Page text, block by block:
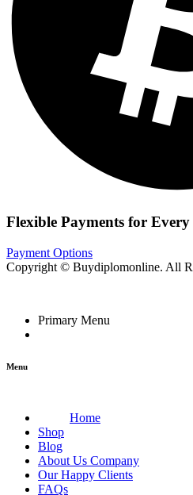
Flexible Payments for
Payment Options
Copyright © Buydiplomonline. All
Primary Menu
Menu
Home
Shop
Blog
About Us Company
Our Happy Clients
FAQs